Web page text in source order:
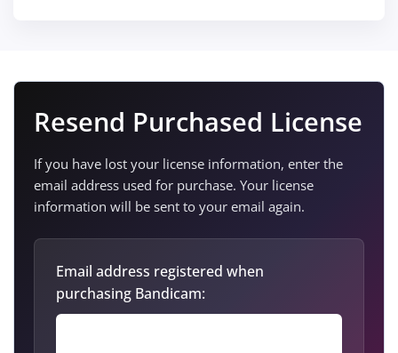
Resend Purchased License
If you have lost your license information, enter the
email address used for purchase. Your license
information will be sent to your email again.
Email address registered when
purchasing Bandicam: